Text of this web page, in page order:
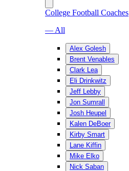
College Football Coaches
— All
Alex Golesh
Brent Venables
Clark Lea
Eli Drinkwitz
Jeff Lebby
Jon Sumrall
Josh Heupel
Kalen DeBoer
Kirby Smart
Lane Kiffin
Mike Elko
Nick Saban